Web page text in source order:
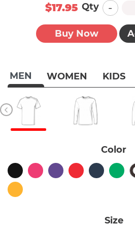
MEN WOMEN KIDS
Color
Size
$17.95 Qty -
Buy Now